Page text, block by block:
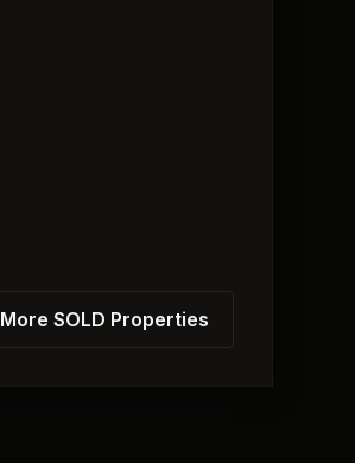
More SOLD Properties